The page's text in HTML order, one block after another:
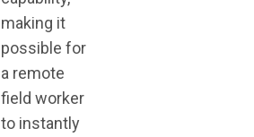
making it
possible for
a remote
field worker
to instantly